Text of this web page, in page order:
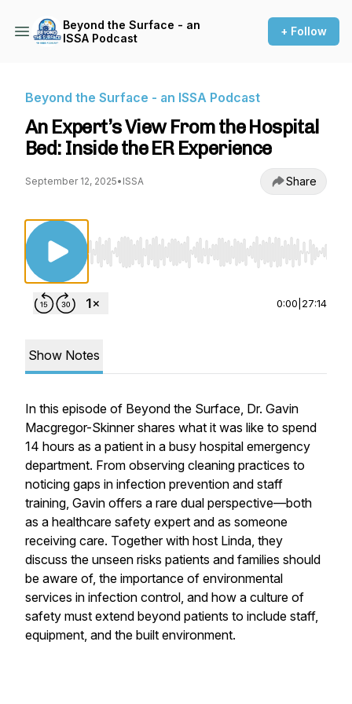
Beyond the Surface - an
ISSA Podcast
+ Follow
Beyond the Surface - an ISSA Podcast
An Expert’s View From the Hospital
Bed: Inside the ER Experience
September 12, 2025• ISSA Share
Use Left/Right to seek, Home/End to jump to
0:00 27:14
Show Notes
In this episode of Beyond the Surface, Dr. Gavin
Macgregor-Skinner shares what it was like to spend
14 hours as a patient in a busy hospital emergency
department. From observing cleaning practices to
noticing gaps in infection prevention and staff
training, Gavin offers a rare dual perspective—both
as a healthcare safety expert and as someone
receiving care. Together with host Linda, they
discuss the unseen risks patients and families should
be aware of, the importance of environmental
services in infection control, and how a culture of
safety must extend beyond patients to include staff,
equipment, and the built environment.